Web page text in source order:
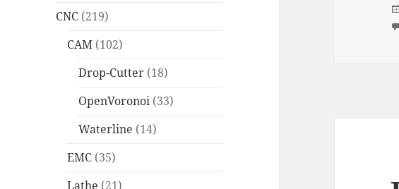
CNC (219)
CAM (102)
Drop-Cutter (18)
OpenVoronoi (33)
Waterline (14)
EMC (35)
Lathe (21)